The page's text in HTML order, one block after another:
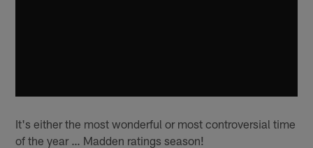
It's either the most wonderful or most controversial time
of the year … Madden ratings season!